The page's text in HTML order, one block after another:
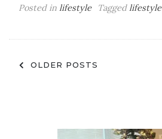
Posted in lifestyle Taggedlifestyle
Posts
OLDER POSTS